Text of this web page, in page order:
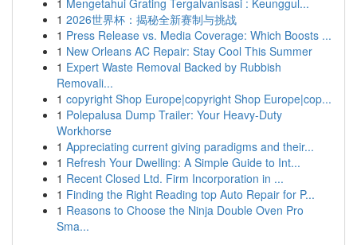
1 Mengetahui Grating Tergalvanisasi : Keunggul...
1 2026世界杯：揭秘全新赛制与挑战
1 Press Release vs. Media Coverage: Which Boosts ...
1 New Orleans AC Repair: Stay Cool This Summer
1 Expert Waste Removal Backed by Rubbish
Removali...
1 copyright Shop Europe|copyright Shop Europe|cop...
1 Polepalusa Dump Trailer: Your Heavy-Duty
Workhorse
1 Appreciating current giving paradigms and their...
1 Refresh Your Dwelling: A Simple Guide to Int...
1 Recent Closed Ltd. Firm Incorporation in ...
1 Finding the Right Reading top Auto Repair for P...
1 Reasons to Choose the Ninja Double Oven Pro
Sma...